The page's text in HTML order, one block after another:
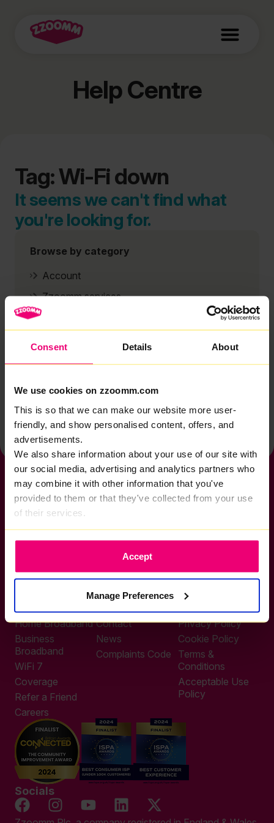
Consent Details About
We use cookies on zzoomm.com
This is so that we can make our website more user-
friendly, and show personalised content, offers, and
advertisements.
We also share information about your use of our site with
our social media, advertising and analytics partners who
may combine it with other information that you've
provided to them or that they've collected from your use
of their services.
Accept
Manage Preferences
Help Centre
Tag: Wi-Fi down
It seems we can't find what
you're looking for.
Browse by category
Account
Zzoomm services
Back to help & support home
If you want to get connected
Other enquiries
help@zzoomm.com
0333 311 9933
Useful Links
Home Broadband
Business
Broadband
WiFi 7
Coverage
Refer a Friend
Careers
Support
Contact
News
Complaints Code
Legal
Privacy Policy
Cookie Policy
Terms &
Conditions
Acceptable Use
Policy
Socials